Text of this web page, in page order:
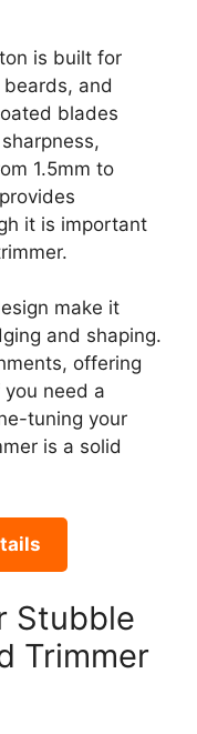
is built for
and
blades
1.5mm to
it is important
make it
and shaping.
offering
need a
tuning your
is a solid
Stubble
Trimmer